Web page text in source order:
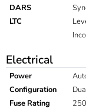
DARS
LTC
Electrical
Power
Configuration
Fuse Rating